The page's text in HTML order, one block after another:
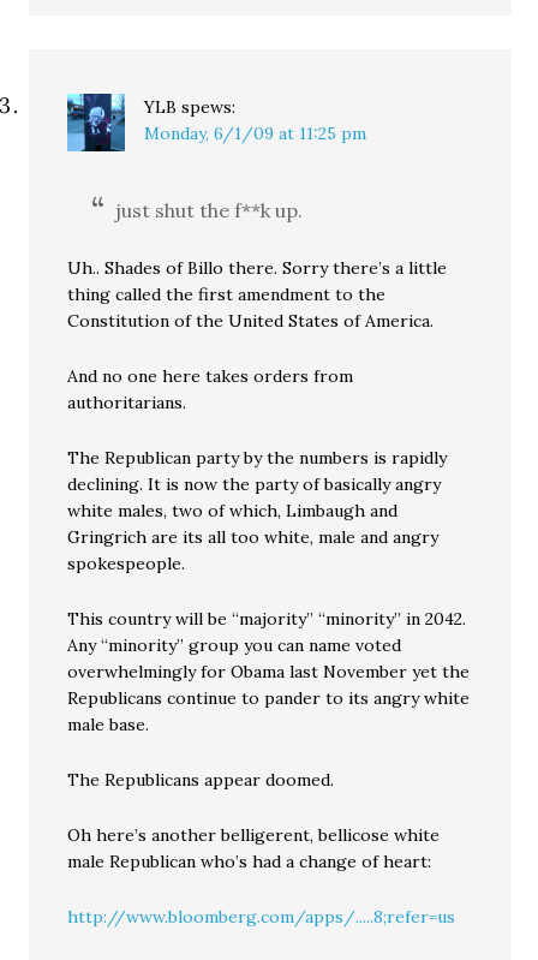
YLB spews:
Monday, 6/1/09 at 11:25 pm
just shut the f**k up.
Uh.. Shades of Billo there. Sorry there’s a little
thing called the first amendment to the
Constitution of the United States of America.
And no one here takes orders from
authoritarians.
The Republican party by the numbers is rapidly
declining. It is now the party of basically angry
white males, two of which, Limbaugh and
Gringrich are its all too white, male and angry
spokespeople.
This country will be “majority” “minority” in 2042.
Any “minority” group you can name voted
overwhelmingly for Obama last November yet the
Republicans continue to pander to its angry white
male base.
The Republicans appear doomed.
Oh here’s another belligerent, bellicose white
male Republican who’s had a change of heart:
http://www.bloomberg.com/apps/.....8;refer=us